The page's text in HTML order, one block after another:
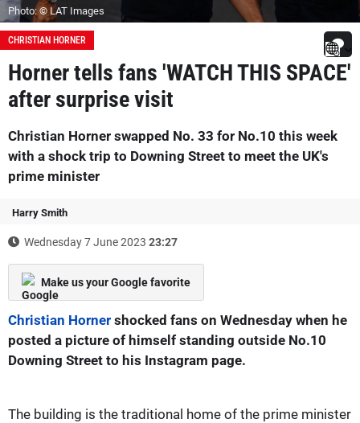
Photo: © LAT Images
CHRISTIAN HORNER
Horner tells fans 'WATCH THIS SPACE'
after surprise visit
Christian Horner swapped No. 33 for No.10 this week
with a shock trip to Downing Street to meet the UK's
prime minister
Harry Smith
Wednesday 7 June 2023 23:27
Make us your Google favorite
Christian Horner shocked fans on Wednesday when he
posted a picture of himself standing outside No.10
Downing Street to his Instagram page.
The building is the traditional home of the prime minister